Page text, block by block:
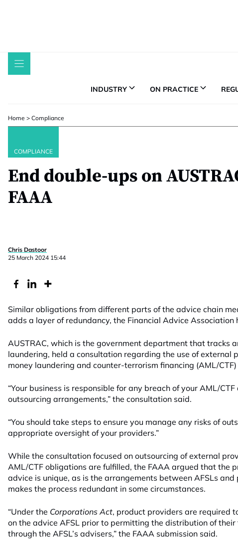
INDUSTRY ON PRACTICE
Home > Compliance
COMPLIANCE
End double-ups on
FAAA
Chris Dastoor
25 March 2024 15:44
Similar obligations from different parts of the advice chain
adds a layer of redundancy, the Financial Advice Association
AUSTRAC, which is the government department that tracks
laundering, held a consultation regarding the use of external
money laundering and counter-terrorism financing (AML/
“Your business is responsible for any breach of your AML/
outsourcing arrangements,” the consultation said.
“You should take steps to ensure you manage any risks of
appropriate oversight of your providers.”
While the consultation focused on outsourcing of external
AML/CTF obligations are fulfilled, the FAAA argued that the
advice is unique, as is the arrangements between AFSLs
makes the process redundant in some circumstances.
“Under the Corporations Act, product providers are required
on the advice AFSL prior to permitting the distribution of
through the AFSL’s advisers,” the FAAA submission said.